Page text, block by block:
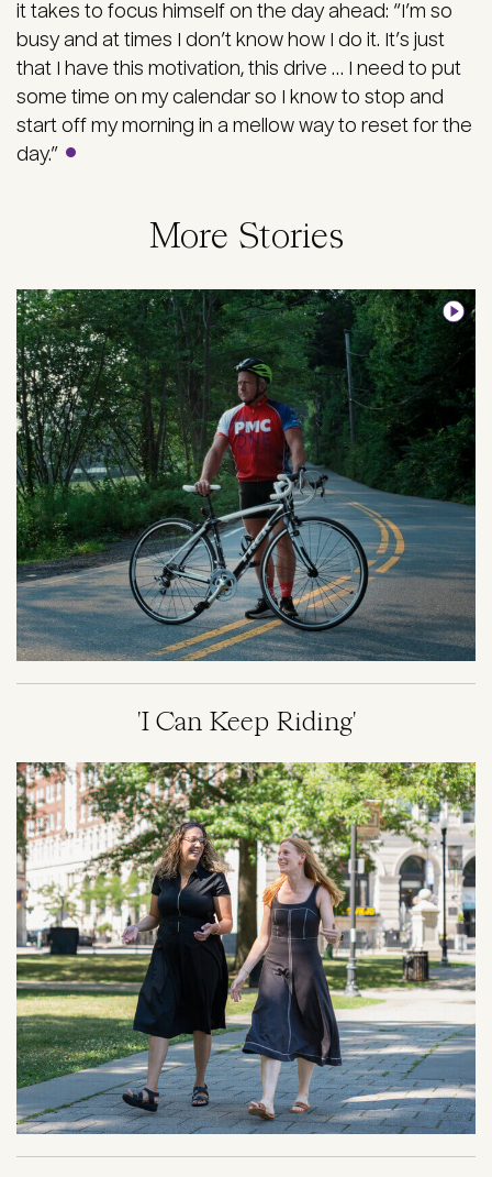
it takes to focus himself on the day ahead: “I’m so
busy and at times I don’t know how I do it. It’s just
that I have this motivation, this drive … I need to put
some time on my calendar so I know to stop and
start off my morning in a mellow way to reset for the
day.”
More Stories
Image
'I Can Keep Riding'
Image